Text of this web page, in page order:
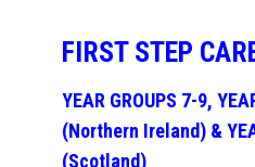
FIRST STEP
YEAR GROUPS 7-9,
(Northern Ireland) &
(Scotland)